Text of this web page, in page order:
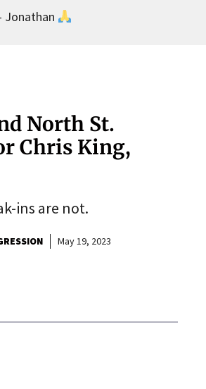
Jonathan
North St.
Chris King,
ins are not.
May 19, 2023